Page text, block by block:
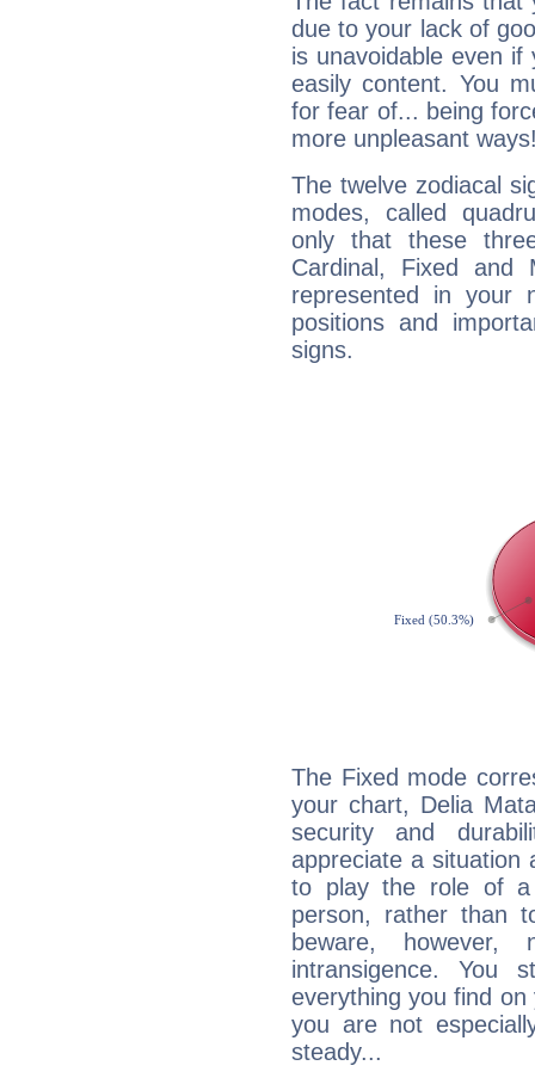
due to your lack of
is unavoidable even
easily content. You
for fear of... being
more unpleasant
The twelve zodiacal
modes, called
only that these
Cardinal, Fixed and
represented in your
positions and
signs.
The Fixed mode
your chart, Delia
security and
appreciate a situation
to play the role of a
person, rather than
beware,
intransigence. You
everything you find
you are not
steady...